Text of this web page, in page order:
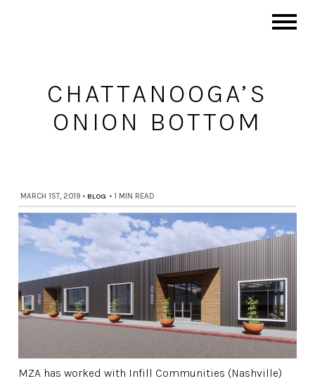
CHATTANOOGA’S
ONION BOTTOM
MARCH 1ST, 2019 • BLOG • 1 MIN READ
MZA has worked with Infill Communities (Nashville)